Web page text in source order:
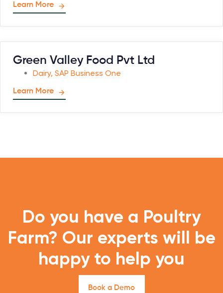
Learn More
Green Valley Food Pvt Ltd
Dairy, SAP Business One
Learn More
Do you have a Poultry
Farm? Our experts will be
happy to help you
Book a Demo